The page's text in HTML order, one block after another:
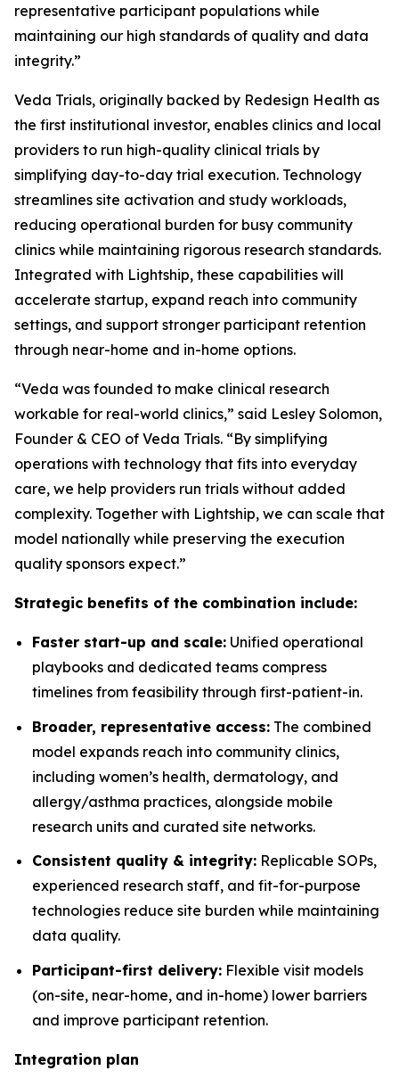
representative participant populations while
maintaining our high standards of quality and data
integrity.”
Veda Trials, originally backed by Redesign Health as
the first institutional investor, enables clinics and local
providers to run high-quality clinical trials by
simplifying day-to-day trial execution. Technology
streamlines site activation and study workloads,
reducing operational burden for busy community
clinics while maintaining rigorous research standards.
Integrated with Lightship, these capabilities will
accelerate startup, expand reach into community
settings, and support stronger participant retention
through near-home and in-home options.
“Veda was founded to make clinical research
workable for real-world clinics,” said Lesley Solomon,
Founder & CEO of Veda Trials. “By simplifying
operations with technology that fits into everyday
care, we help providers run trials without added
complexity. Together with Lightship, we can scale that
model nationally while preserving the execution
quality sponsors expect.”
Strategic benefits of the combination include:
Faster start-up and scale: Unified operational
playbooks and dedicated teams compress
timelines from feasibility through first-patient-in.
Broader, representative access: The combined
model expands reach into community clinics,
including women’s health, dermatology, and
allergy/asthma practices, alongside mobile
research units and curated site networks.
Consistent quality & integrity: Replicable SOPs,
experienced research staff, and fit-for-purpose
technologies reduce site burden while maintaining
data quality.
Participant-first delivery: Flexible visit models
(on-site, near-home, and in-home) lower barriers
and improve participant retention.
Integration plan